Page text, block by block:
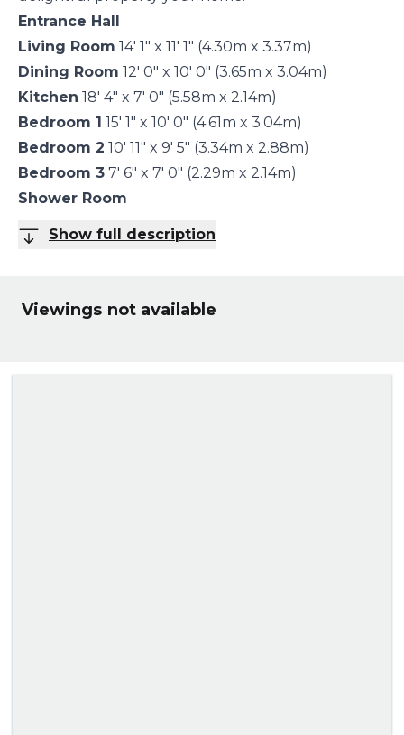
Entrance Hall
Living Room 14' 1" x 11' 1" (4.30m x 3.37m)
Dining Room 12' 0" x 10' 0" (3.65m x 3.04m)
Kitchen 18' 4" x 7' 0" (5.58m x 2.14m)
Bedroom 1 15' 1" x 10' 0" (4.61m x 3.04m)
Bedroom 2 10' 11" x 9' 5" (3.34m x 2.88m)
Bedroom 3 7' 6" x 7' 0" (2.29m x 2.14m)
Shower Room
Show full description
Viewings not available